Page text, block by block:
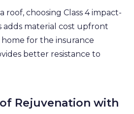
roof, choosing Class 4 impact-
adds material cost upfront
for the insurance
better resistance to
Rejuvenation with